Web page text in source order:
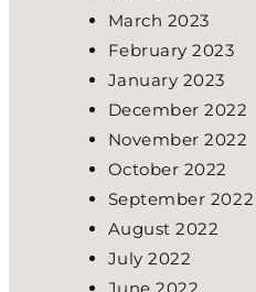
March 2023
February 2023
January 2023
December 2022
November 2022
October 2022
September 2022
August 2022
July 2022
June 2022